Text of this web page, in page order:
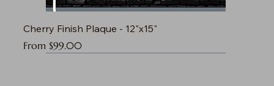
Cherry Finish Plaque - 12"x15"
From $99.00
Sale Price